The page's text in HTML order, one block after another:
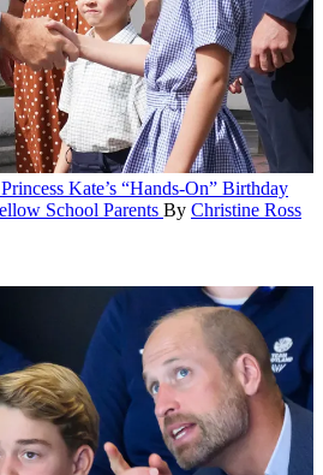
Kate’s “Hands-On” Birthday
School Parents By Christine Ross